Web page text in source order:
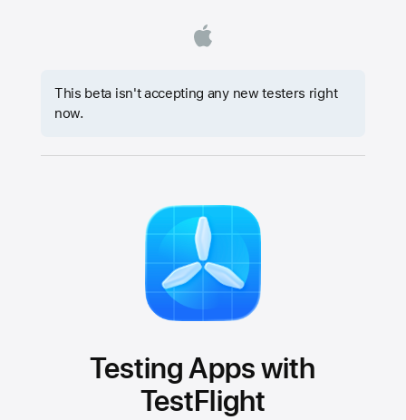
This beta isn't accepting any new testers right
now.
Testing Apps with
TestFlight